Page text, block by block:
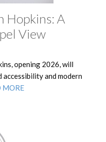
Hopkins: A
View
opening 2026, will
and modern
MORE